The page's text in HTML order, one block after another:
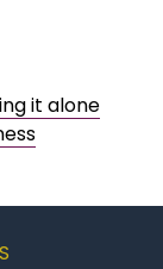
it alone